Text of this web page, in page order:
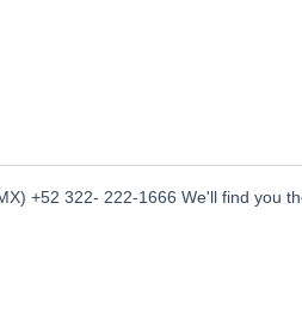
+52 322- 222-1666 We'll find you